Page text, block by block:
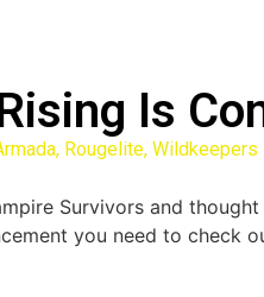
Is
, Rougelite, Wildkeepers
Survivors and
you need to check